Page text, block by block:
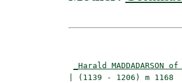
_Harald MADDADARSON
| (1139 - 1206) m